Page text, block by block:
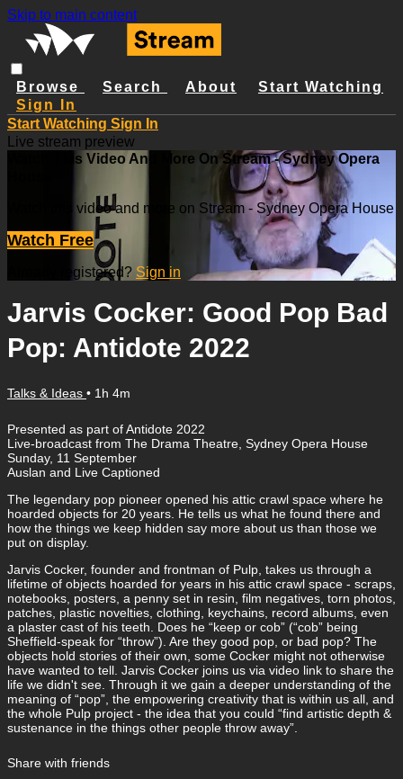
Skip to main content
Browse Search About
Start Watching
Sign In
Start Watching Sign In
Live stream preview
Watch This Video And More On Stream - Sydney Opera
Watch this video and more on Stream - Sydney Opera House
Watch Free
Already registered? Sign in
Jarvis Cocker: Good Pop Bad
Pop: Antidote 2022
Talks & Ideas • 1h 4m
Presented as part of Antidote 2022
Live-broadcast from The Drama Theatre, Sydney Opera House
Sunday, 11 September
Auslan and Live Captioned
The legendary pop pioneer opened his attic crawl space where he
hoarded objects for 20 years. He tells us what he found there and
how the things we keep hidden say more about us than those we
put on display.
Jarvis Cocker, founder and frontman of Pulp, takes us through a
lifetime of objects hoarded for years in his attic crawl space - scraps,
notebooks, posters, a penny set in resin, film negatives, torn photos,
patches, plastic novelties, clothing, keychains, record albums, even
a plaster cast of his teeth. Does he “keep or cob” (“cob” being
Sheffield-speak for “throw”). Are they good pop, or bad pop? The
objects hold stories of their own, some Cocker might not otherwise
have wanted to tell. Jarvis Cocker joins us via video link to share the
life we didn't see. Through it we gain a deeper understanding of the
meaning of “pop”, the empowering creativity that is within us all, and
the whole Pulp project - the idea that you could “find artistic depth &
sustenance in the things other people throw away”.
Share with friends